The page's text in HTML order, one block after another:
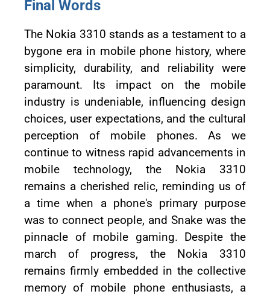
Final Words
The Nokia 3310 stands as a testament to a
bygone era in mobile phone history, where
simplicity, durability, and reliability were
paramount. Its impact on the mobile
industry is undeniable, influencing design
choices, user expectations, and the cultural
perception of mobile phones. As we
continue to witness rapid advancements in
mobile technology, the Nokia 3310
remains a cherished relic, reminding us of
a time when a phone's primary purpose
was to connect people, and Snake was the
pinnacle of mobile gaming. Despite the
march of progress, the Nokia 3310
remains firmly embedded in the collective
memory of mobile phone enthusiasts, a